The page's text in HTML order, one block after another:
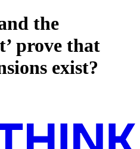
the
prove that
exist?